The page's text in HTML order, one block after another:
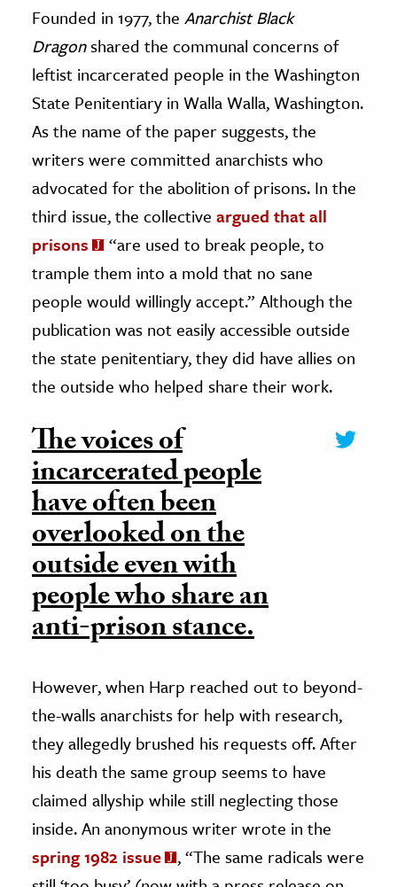
Founded in 1977, the Anarchist Black
Dragonshared the communal concerns of
leftist incarcerated people in the Washington
State Penitentiary in Walla Walla, Washington.
As the name of the paper suggests, the
writers were committed anarchists who
advocated for the abolition of prisons. In the
third issue, the collective argued that all
prisons
“are used to break people, to
trample them into a mold that no sane
people would willingly accept.” Although the
publication was not easily accessible outside
the state penitentiary, they did have allies on
the outside who helped share their work.
The voices of
incarcerated people
have often been
overlooked on the
outside even with
people who share an
anti-prison stance.
However, when Harp reached out to beyond-
the-walls anarchists for help with research,
they allegedly brushed his requests off. After
his death the same group seems to have
claimed allyship while still neglecting those
inside. An anonymous writer wrote in the
spring 1982 issue
, “The same radicals were